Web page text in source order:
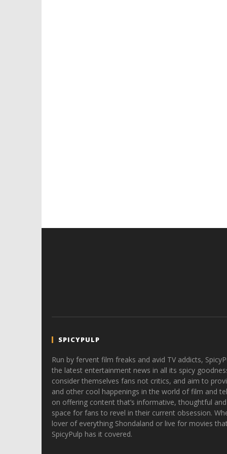
SPICYPULP
Run by fervent film freaks and avid TV addicts,
the latest entertainment news in all its spicy
consider themselves fans not critics, and aim to
and other cool happenings in the world of film and
on offering content that’s informative, thoughtful
space for fans to revel in their current obsession.
lover of everything Shondaland or live for movies
SpicyPulp has it covered.